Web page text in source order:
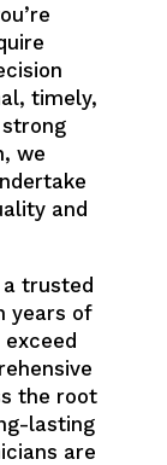
timely,
we
and
a trusted
years of
the root
lasting
are